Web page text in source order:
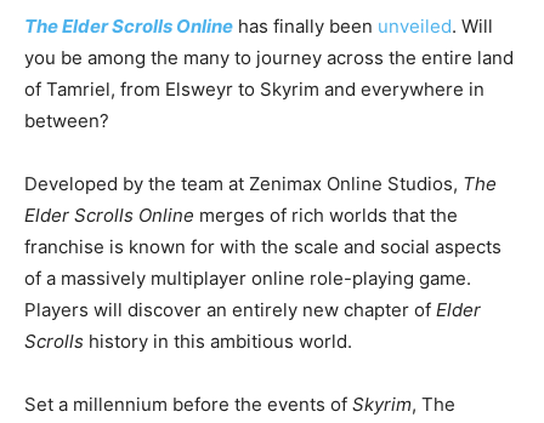
TheElder Scrolls Online has finally been unveiled. Will
you be among the many to journey across the entire land
of Tamriel, from Elsweyr to Skyrim and everywhere in
between?
Developed by the team at Zenimax Online Studios, The
Elder Scrolls Online merges of rich worlds that the
franchise is known for with the scale and social aspects
of a massively multiplayer online role-playing game.
Players will discover an entirely new chapter of Elder
Scrolls history in this ambitious world.
Set a millennium before the events of Skyrim, The